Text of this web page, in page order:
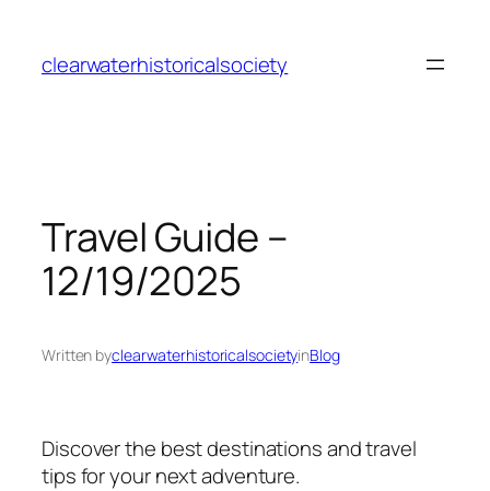
content
clearwaterhistoricalsociety
Travel Guide –
12/19/2025
Written byclearwaterhistoricalsocietyinBlog
Discover the best destinations and travel
tips for your next adventure.